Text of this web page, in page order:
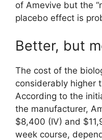
of Amevive but the
placebo effect is
Better, but
The cost of the
considerably higher
According to the
the manufacturer,
$8,400 (IV) and
week course,